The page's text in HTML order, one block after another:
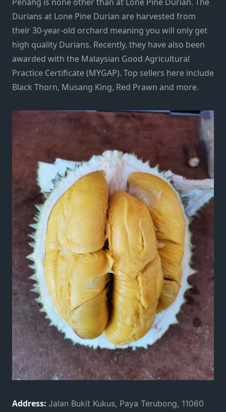
Durians at Lone Pine Durian are harvested from
their 30-year-old orchard meaning you will only get
high quality Durians. Recently, they have also been
awarded with the Malaysian Good Agricultural
Practice Certificate (MYGAP). Top sellers here include
Black Thorn, Musang King, Red Prawn and more.
Address: Jalan Bukit Kukus, Paya Terubong, 11060